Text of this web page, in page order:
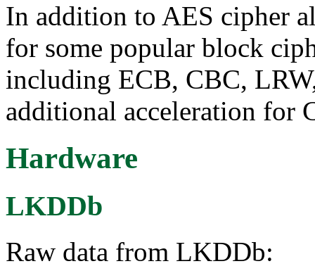
In addition to AES cipher
for some popular block
including ECB, CBC,
additional acceleration for
Hardware
LKDDb
Raw data from LKDDb: